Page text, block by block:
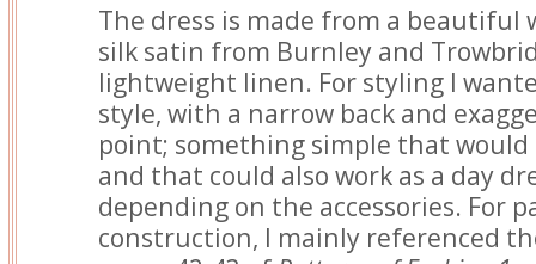
The dress is made from a beautiful
silk satin from Burnley and
lightweight linen. For styling I
style, with a narrow back and
point; something simple that
and that could also work as a day
depending on the accessories. For
construction, I mainly referenced